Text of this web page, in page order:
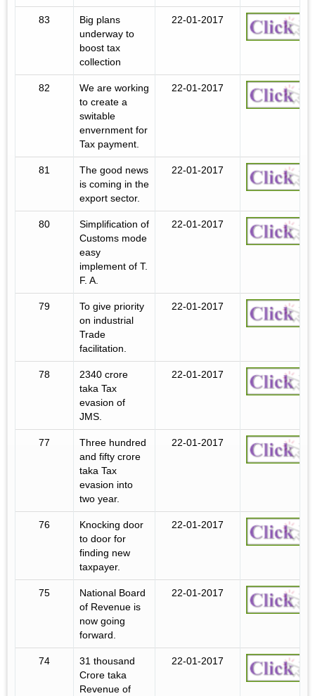
83
Big plans
underway to
boost tax
collection
22-01-2017
82
We are working
to create a
switable
envernment for
Tax payment.
22-01-2017
81
The good news
is coming in the
export sector.
22-01-2017
80
Simplification of
Customs mode
easy
implement of T.
F. A.
22-01-2017
79
To give priority
on industrial
Trade
facilitation.
22-01-2017
78
2340 crore
taka Tax
evasion of
JMS.
22-01-2017
77
Three hundred
and fifty crore
taka Tax
evasion into
two year.
22-01-2017
76
Knocking door
to door for
finding new
taxpayer.
22-01-2017
75
National Board
of Revenue is
now going
forward.
22-01-2017
74
31 thousand
Crore taka
Revenue of
22-01-2017